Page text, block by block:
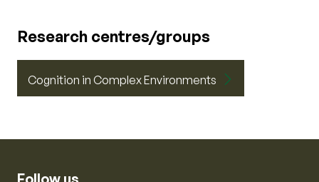
Research centres/groups
Cognition in Complex Environments